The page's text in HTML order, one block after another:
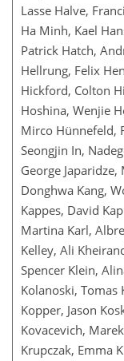
Lasse Halve,
Ha Minh, Kael
Patrick Hatch,
Hellrung, Felix
Hickford, Colton
Hoshina, Wenjie
Mirco Hünnefeld,
Seongjin In,
George Japaridze,
Donghwa Kang,
Kappes, David
Martina Karl,
Kelley, Ali
Spencer Klein,
Kolanoski, Tomas
Kopper, Jason
Kovacevich,
Krupczak, Emma